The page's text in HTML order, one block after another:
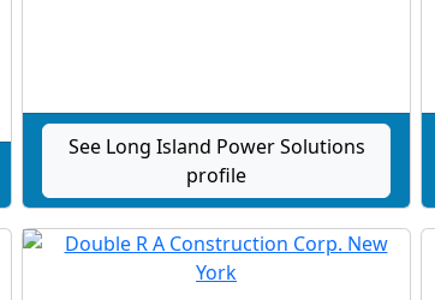
See Long Island Power Solutions
profile